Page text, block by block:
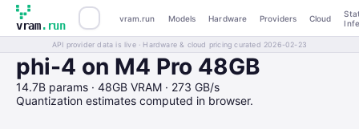
vram.run
vram.run Models Hardware Providers Cloud
API provider data is live · Hardware & cloud pricing curated 2026-02-23
phi-4 on M4 Pro 48GB
14.7B params · 48GB VRAM · 273 GB/s
Quantization estimates computed in browser.